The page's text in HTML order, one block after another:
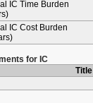
IC Time Burden
IC Cost Burden
for IC
Title